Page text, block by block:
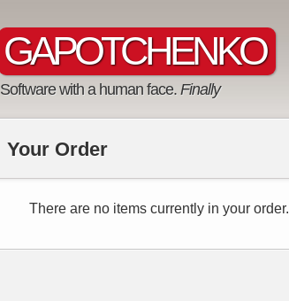
GAPOTCHENKO
Software with a human face. Finally
Your Order
There are no items currently in your order.